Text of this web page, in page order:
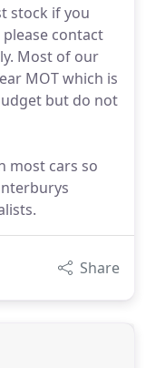
stock if you
contact
Most of our
MOT which is
but do not
most cars so
Share